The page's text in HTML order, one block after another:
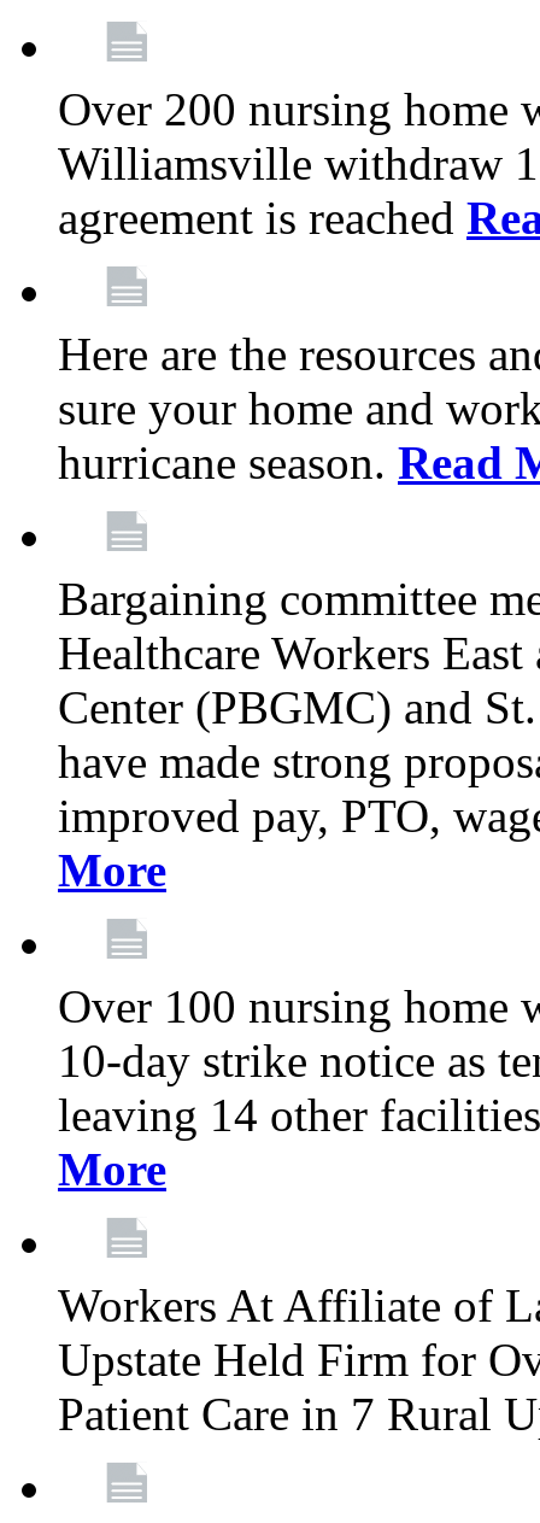
Over 200 nursing home
Williamsville withdraw
agreement is reached
Here are the resources
sure your home and
hurricane season. Read
Bargaining committee
Healthcare Workers
Center (PBGMC) and
have made strong
improved pay, PTO,
More
Over 100 nursing home
10-day strike notice as
leaving 14 other
More
Workers At Affiliate of
Upstate Held Firm for
Patient Care in 7 Rural